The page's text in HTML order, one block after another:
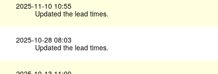
2025-11-10 10:55
Updated the lead times.
2025-10-28 08:03
Updated the lead times.